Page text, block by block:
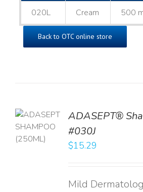
020L Cream 500
Back to OTC online store
ADASEPT®
#030J
$15.29
Mild